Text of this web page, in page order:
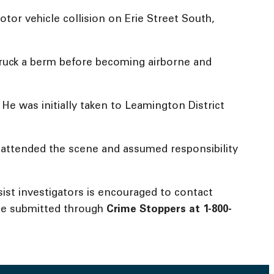
vehicle collision on Erie Street South,
a berm before becoming airborne and
was initially taken to Leamington District
the scene and assumed responsibility
investigators is encouraged to contact
submitted through Crime Stoppers at 1-800-